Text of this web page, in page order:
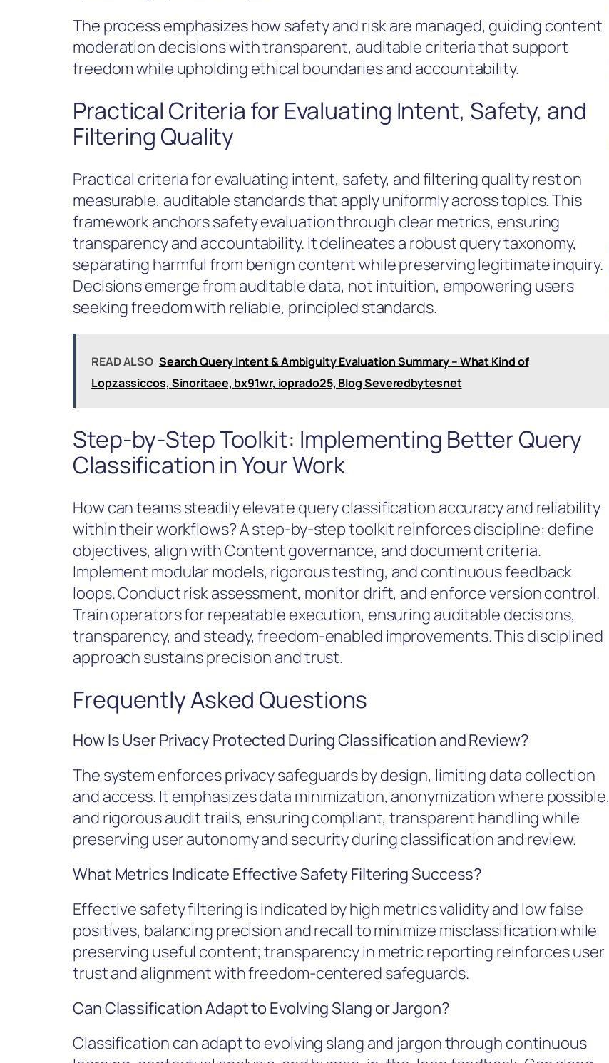
The process emphasizes how safety and risk are managed, guiding content
moderation decisions with transparent, auditable criteria that support
freedom while upholding ethical boundaries and accountability.
Practical Criteria for Evaluating Intent, Safety, and
Filtering Quality
Practical criteria for evaluating intent, safety, and filtering quality rest on
measurable, auditable standards that apply uniformly across topics. This
framework anchors safety evaluation through clear metrics, ensuring
transparency and accountability. It delineates a robust query taxonomy,
separating harmful from benign content while preserving legitimate inquiry.
Decisions emerge from auditable data, not intuition, empowering users
seeking freedom with reliable, principled standards.
READ ALSO Search Query Intent & Ambiguity Evaluation Summary – What Kind of
Lopzassiccos, Sinoritaee, bx91wr, ioprado25, Blog Severedbytesnet
Step-by-Step Toolkit: Implementing Better Query
Classification in Your Work
How can teams steadily elevate query classification accuracy and reliability
within their workflows? A step-by-step toolkit reinforces discipline: define
objectives, align with Content governance, and document criteria.
Implement modular models, rigorous testing, and continuous feedback
loops. Conduct risk assessment, monitor drift, and enforce version control.
Train operators for repeatable execution, ensuring auditable decisions,
transparency, and steady, freedom-enabled improvements. This disciplined
approach sustains precision and trust.
Frequently Asked Questions
How Is User Privacy Protected During Classification and Review?
The system enforces privacy safeguards by design, limiting data collection
and access. It emphasizes data minimization, anonymization where possible,
and rigorous audit trails, ensuring compliant, transparent handling while
preserving user autonomy and security during classification and review.
What Metrics Indicate Effective Safety Filtering Success?
Effective safety filtering is indicated by high metrics validity and low false
positives, balancing precision and recall to minimize misclassification while
preserving useful content; transparency in metric reporting reinforces user
trust and alignment with freedom-centered safeguards.
Can Classification Adapt to Evolving Slang or Jargon?
Classification can adapt to evolving slang and jargon through continuous